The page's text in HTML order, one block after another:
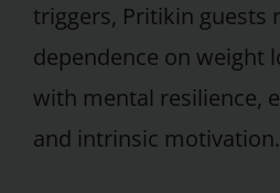
triggers, Pritikin guests
dependence on weight
with mental resilience,
and intrinsic motivation.